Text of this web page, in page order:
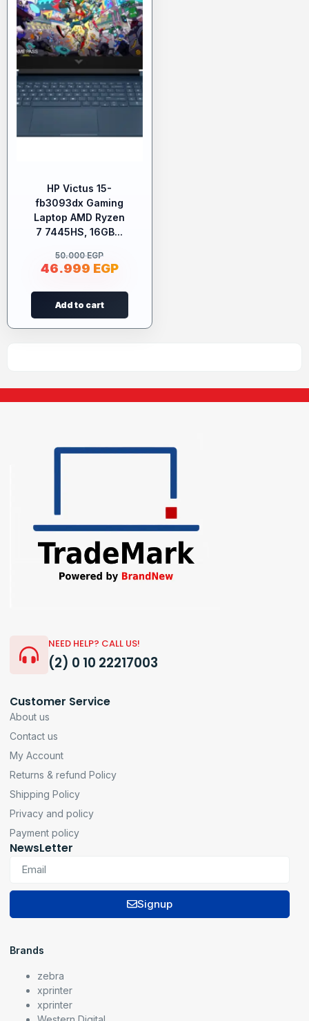
HP Victus 15-
fb3093dx Gaming
Laptop AMD Ryzen
7 7445HS, 16GB...
50.000EGP
46.999 EGP
Add to cart
NEED HELP? CALL US!
(2) 0 10 22217003
Customer Service
About us
Contact us
My Account
Returns & refund Policy
Shipping Policy
Privacy and policy
Payment policy
NewsLetter
Signup
Brands
zebra
xprinter
xprinter